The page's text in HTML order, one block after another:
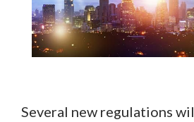
Several new regulations